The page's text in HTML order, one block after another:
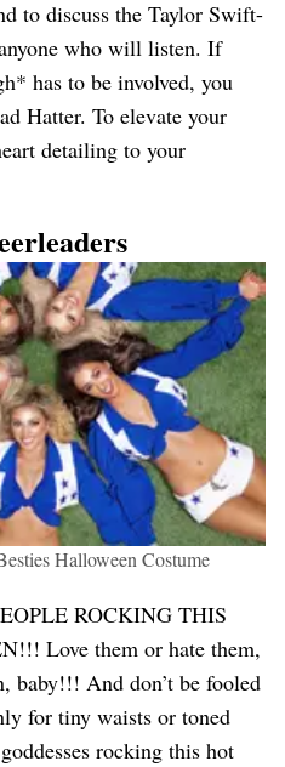
to discuss the Taylor Swift-
who will listen. If
has to be involved, you
Hatter. To elevate your
detailing to your
Halloween Costume
ROCKING THIS
Love them or hate them,
baby!!! And don’t be fooled
for tiny waists or toned
rocking this hot